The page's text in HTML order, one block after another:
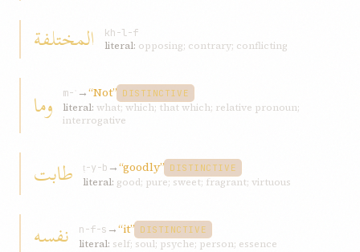
المختلفة
kh-l-f
literal: opposing; contrary; conflicting
وما m-ʾ →“Not” DISTINCTIVE
literal: what; which; that which; relative pronoun;
interrogative
طابت ṭ-y-b →“goodly” DISTINCTIVE
literal: good; pure; sweet; fragrant; virtuous
نفسه n-f-s →“it” DISTINCTIVE
literal: self; soul; psyche; person; essence